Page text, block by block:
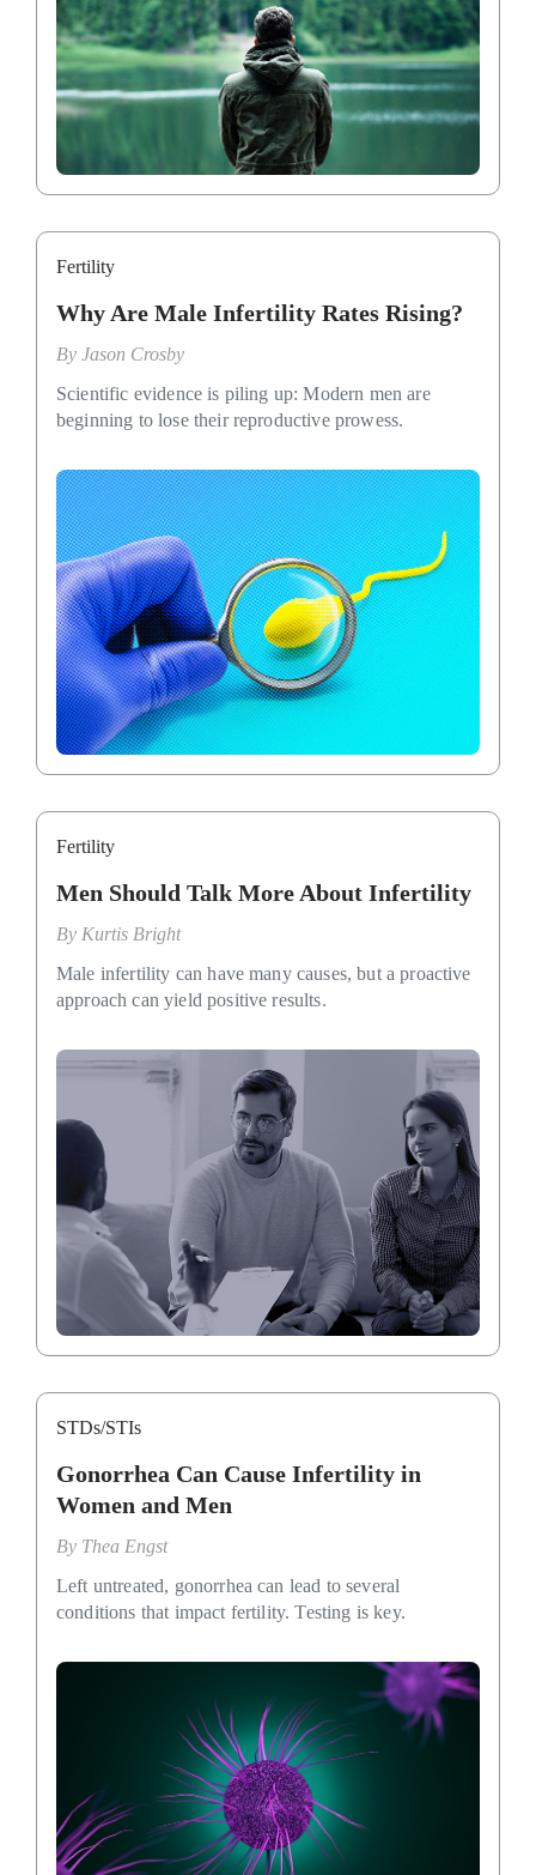
Fertility
Why Are Male Infertility Rates Rising?
By Jason Crosby
Scientific evidence is piling up: Modern men are
beginning to lose their reproductive prowess.
Fertility
Men Should Talk More About Infertility
By Kurtis Bright
Male infertility can have many causes, but a proactive
approach can yield positive results.
STDs/STIs
Gonorrhea Can Cause Infertility in
Women and Men
By Thea Engst
Left untreated, gonorrhea can lead to several
conditions that impact fertility. Testing is key.